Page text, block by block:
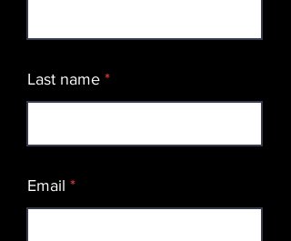
Last name
Email